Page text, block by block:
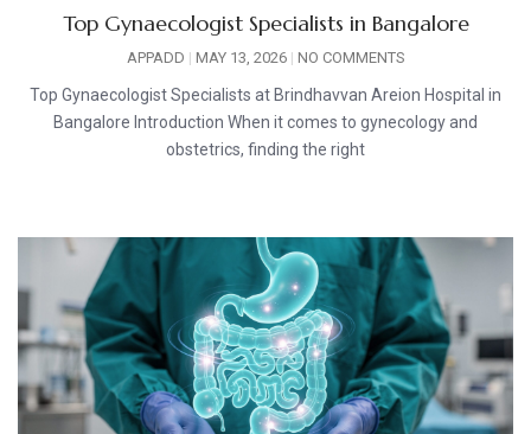
Top Gynaecologist Specialists in Bangalore
APPADD MAY 13, 2026 NO COMMENTS
Top Gynaecologist Specialists at Brindhavvan Areion Hospital in
Bangalore Introduction When it comes to gynecology and
obstetrics, finding the right